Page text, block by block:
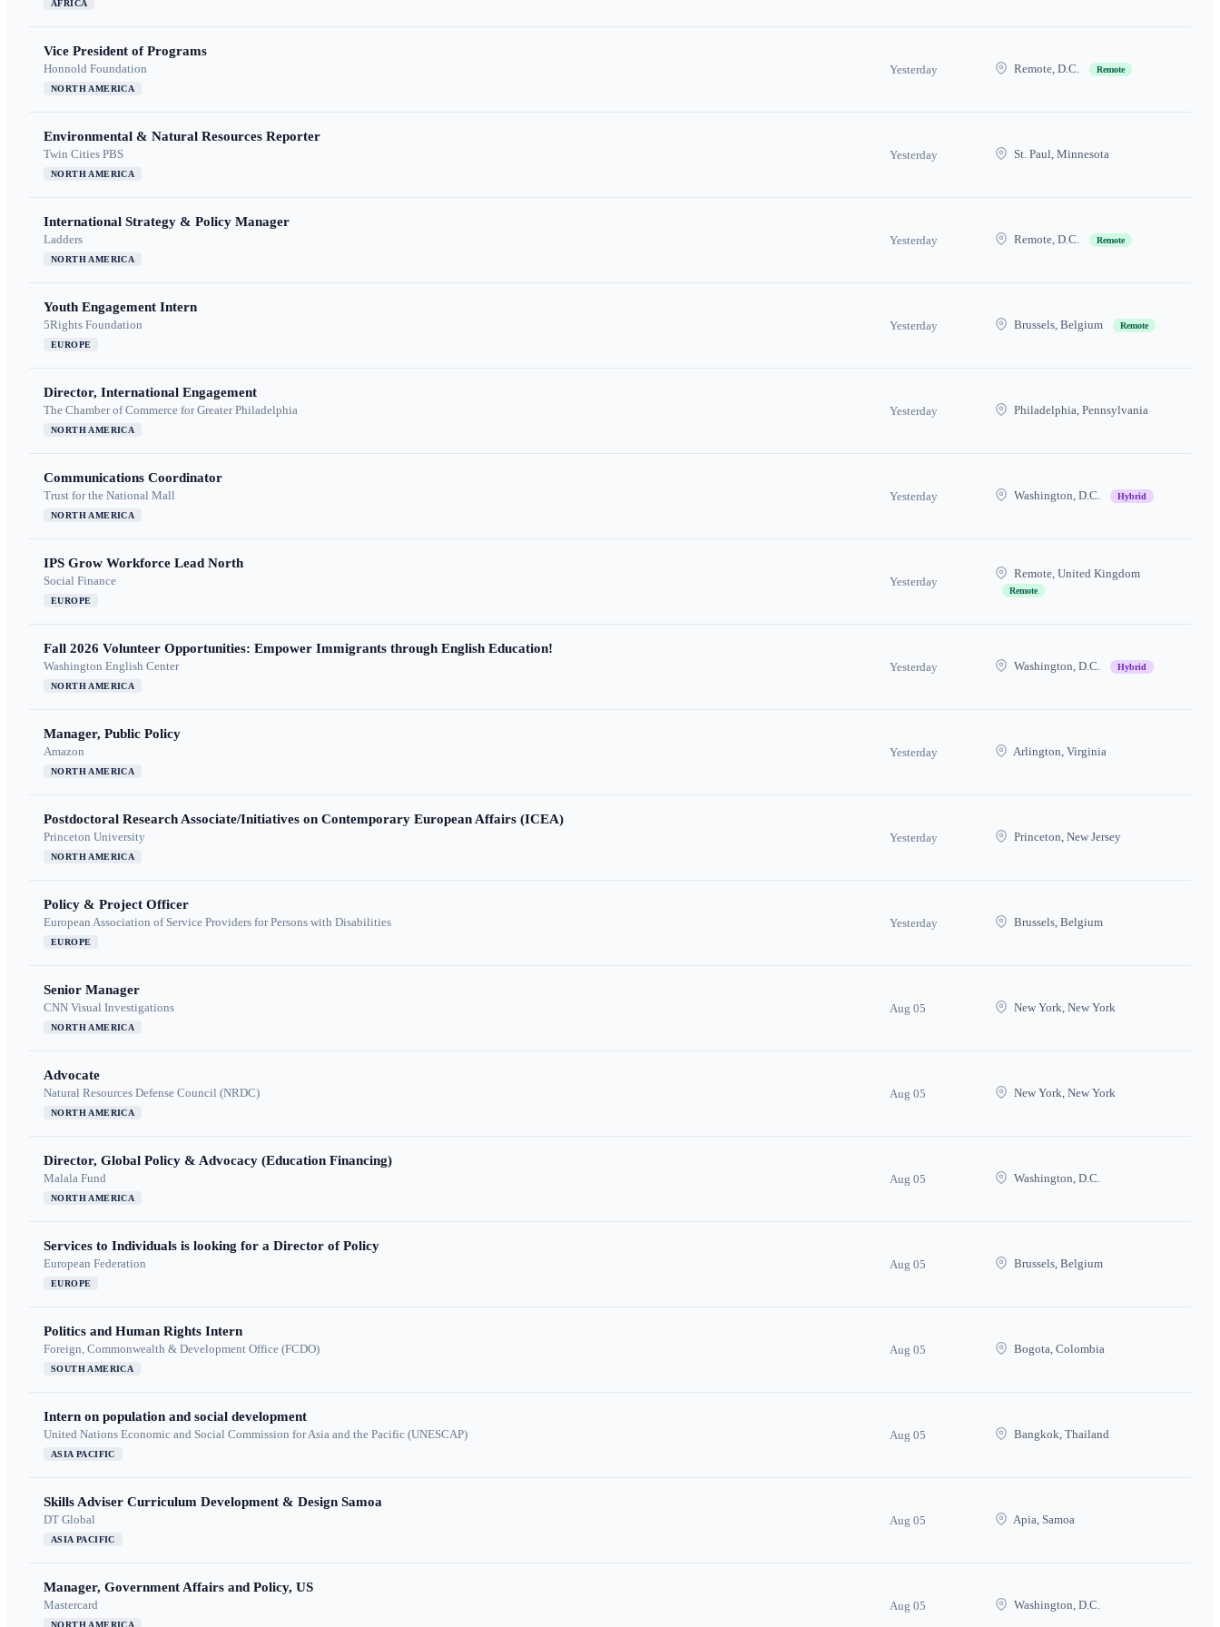
AFRICA
Vice President of Programs
Honnold Foundation
NORTH AMERICA
Yesterday Remote, D.C. Remote
Environmental & Natural Resources Reporter
Twin Cities PBS
NORTH AMERICA
Yesterday St. Paul, Minnesota
International Strategy & Policy Manager
Ladders
NORTH AMERICA
Yesterday Remote, D.C. Remote
Youth Engagement Intern
5Rights Foundation
EUROPE
Yesterday Brussels, Belgium Remote
Director, International Engagement
The Chamber of Commerce for Greater Philadelphia
NORTH AMERICA
Yesterday Philadelphia, Pennsylvania
Communications Coordinator
Trust for the National Mall
NORTH AMERICA
Yesterday Washington, D.C. Hybrid
IPS Grow Workforce Lead North
Social Finance
EUROPE
Yesterday
Remote, United Kingdom
Remote
Fall 2026 Volunteer Opportunities: Empower Immigrants through English Education!
Washington English Center
NORTH AMERICA
Yesterday Washington, D.C. Hybrid
Manager, Public Policy
Amazon
NORTH AMERICA
Yesterday Arlington, Virginia
Postdoctoral Research Associate/Initiatives on Contemporary European Affairs (ICEA)
Princeton University
NORTH AMERICA
Yesterday Princeton, New Jersey
Policy & Project Officer
European Association of Service Providers for Persons with Disabilities
EUROPE
Yesterday Brussels, Belgium
Senior Manager
CNN Visual Investigations
NORTH AMERICA
Aug 05 New York, New York
Advocate
Natural Resources Defense Council (NRDC)
NORTH AMERICA
Aug 05 New York, New York
Director, Global Policy & Advocacy (Education Financing)
Malala Fund
NORTH AMERICA
Aug 05 Washington, D.C.
Services to Individuals is looking for a Director of Policy
European Federation
EUROPE
Aug 05 Brussels, Belgium
Politics and Human Rights Intern
Foreign, Commonwealth & Development Office (FCDO)
SOUTH AMERICA
Aug 05 Bogota, Colombia
Intern on population and social development
United Nations Economic and Social Commission for Asia and the Pacific (UNESCAP)
ASIA PACIFIC
Aug 05 Bangkok, Thailand
Skills Adviser Curriculum Development & Design Samoa
DT Global
ASIA PACIFIC
Aug 05 Apia, Samoa
Manager, Government Affairs and Policy, US
Mastercard Aug 05 Washington, D.C.